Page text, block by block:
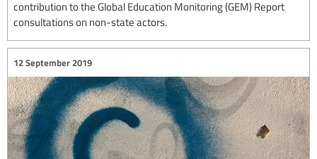
contribution to the Global Education Monitoring (GEM) Report
consultations on non-state actors.
12 September 2019